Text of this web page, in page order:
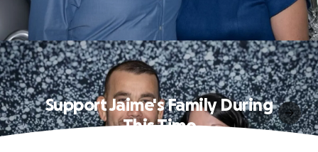
Support Jaime's Family During
This Time